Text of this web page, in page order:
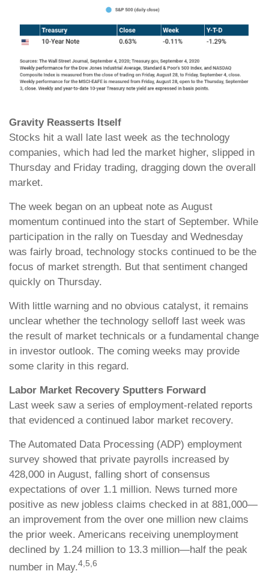
Gravity Reasserts Itself
Stocks hit a wall late last week as the technology
companies, which had led the market higher, slipped in
Thursday and Friday trading, dragging down the overall
market.
The week began on an upbeat note as August
momentum continued into the start of September. While
participation in the rally on Tuesday and Wednesday
was fairly broad, technology stocks continued to be the
focus of market strength. But that sentiment changed
quickly on Thursday.
With little warning and no obvious catalyst, it remains
unclear whether the technology selloff last week was
the result of market technicals or a fundamental change
in investor outlook. The coming weeks may provide
some clarity in this regard.
Labor Market Recovery Sputters Forward
Last week saw a series of employment-related reports
that evidenced a continued labor market recovery.
The Automated Data Processing (ADP) employment
survey showed that private payrolls increased by
428,000 in August, falling short of consensus
expectations of over 1.1 million. News turned more
positive as new jobless claims checked in at 881,000—
an improvement from the over one million new claims
the prior week. Americans receiving unemployment
declined by 1.24 million to 13.3 million—half the peak
number in May.4,5,6